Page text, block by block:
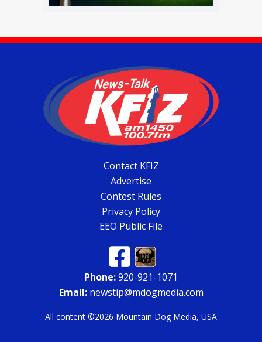
Contact KFIZ
Advertise
Contest Rules
Privacy Policy
EEO Public File
Phone:920-921-1071
Email:newstip@mdogmedia.com
All content ©2026 Mountain Dog Media, USA